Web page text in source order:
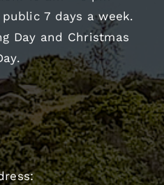
7 days a week.
Day and Christmas